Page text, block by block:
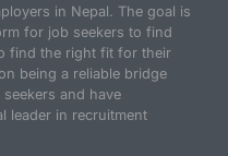
in Nepal. The goal is
for job seekers to find
find the right fit for their
being a reliable bridge
and have
leader in recruitment